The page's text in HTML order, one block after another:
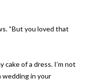
“But you loved that
cake of a dress. I’m not
wedding in your